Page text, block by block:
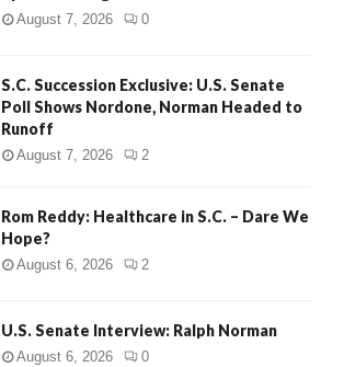
August 7, 2026 0
S.C. Succession Exclusive: U.S. Senate
Poll Shows Nordone, Norman Headed to
Runoff
August 7, 2026 2
Rom Reddy: Healthcare in S.C. – Dare We
Hope?
August 6, 2026 2
U.S. Senate Interview: Ralph Norman
August 6, 2026 0